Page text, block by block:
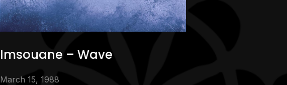
Imsouane – Wave
March 15, 1988